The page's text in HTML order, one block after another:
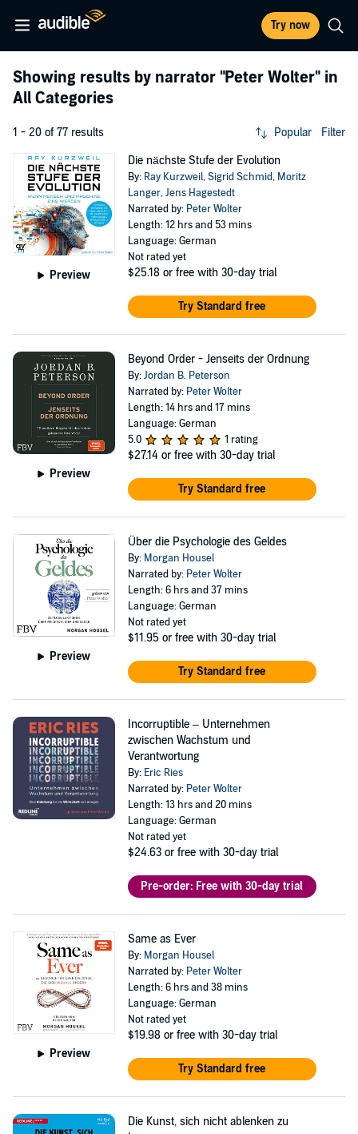
Try now
Showing results by narrator "Peter Wolter" in
All Categories
1 - 20 of 77 results Popular Filter
Preview
Die nächste Stufe der Evolution
By: Ray Kurzweil,Sigrid Schmid, Moritz
Langer,Jens Hagestedt
Narrated by: Peter Wolter
Length: 12 hrs and 53 mins
Language: German
Not rated yet
$25.18 or free with 30-day trial
Try Standard free
Preview
Beyond Order - Jenseits der Ordnung
By:Jordan B. Peterson
Narrated by: Peter Wolter
Length: 14 hrs and 17 mins
Language: German
5.0
1 rating
$27.14 or free with 30-day trial
Try Standard free
Preview
Über die Psychologie des Geldes
By: Morgan Housel
Narrated by: Peter Wolter
Length: 6 hrs and 37 mins
Language: German
Not rated yet
$11.95 or free with 30-day trial
Try Standard free
Incorruptible – Unternehmen
zwischen Wachstum und
Verantwortung
By: Eric Ries
Narrated by: Peter Wolter
Length: 13 hrs and 20 mins
Language: German
Not rated yet
$24.63 or free with 30-day trial
Pre-order: Free with 30-day trial
Preview
Same as Ever
By: Morgan Housel
Narrated by: Peter Wolter
Length: 6 hrs and 38 mins
Language: German
Not rated yet
$19.98 or free with 30-day trial
Try Standard free
Die Kunst, sich nicht ablenken zu